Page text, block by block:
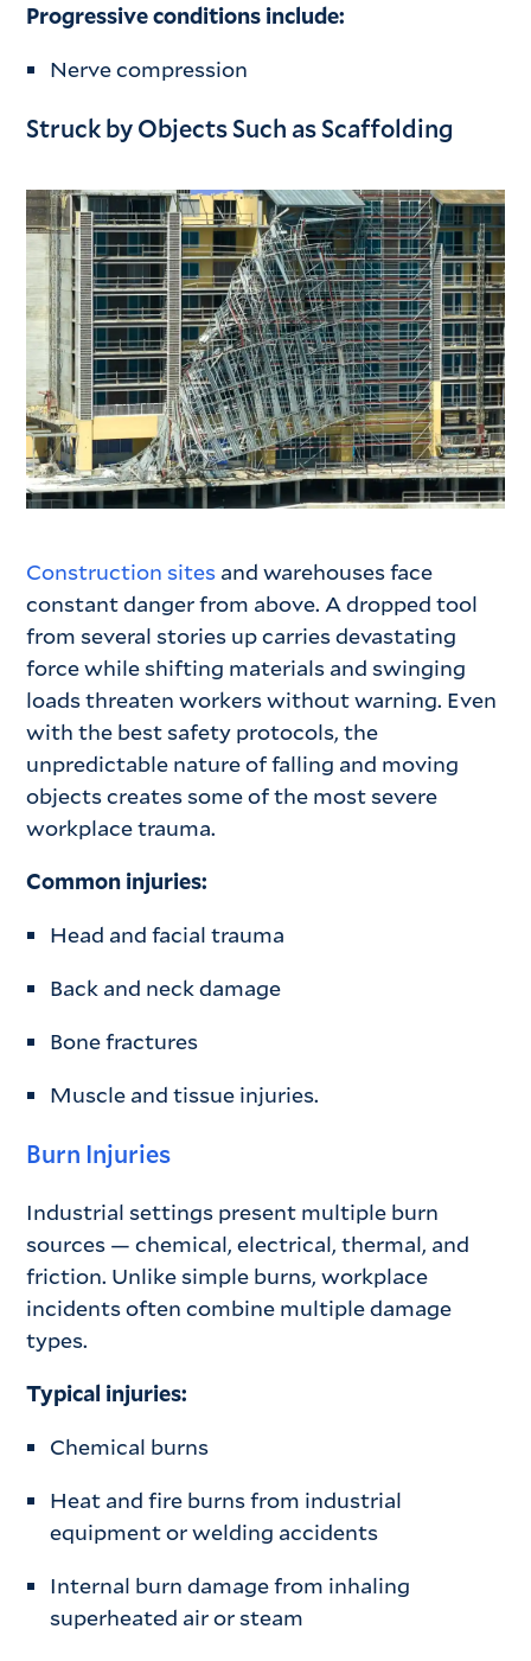
Progressive conditions include:
Nerve compression
Struck by Objects Such as Scaffolding
Construction sites and warehouses face
constant danger from above. A dropped tool
from several stories up carries devastating
force while shifting materials and swinging
loads threaten workers without warning. Even
with the best safety protocols, the
unpredictable nature of falling and moving
objects creates some of the most severe
workplace trauma.
Common injuries:
Head and facial trauma
Back and neck damage
Bone fractures
Muscle and tissue injuries.
Burn Injuries
Industrial settings present multiple burn
sources — chemical, electrical, thermal, and
friction. Unlike simple burns, workplace
incidents often combine multiple damage
types.
Typical injuries:
Chemical burns
Heat and fire burns from industrial
equipment or welding accidents
Internal burn damage from inhaling
superheated air or steam